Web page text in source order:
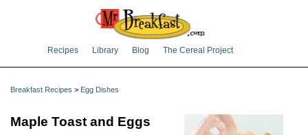
Recipes Library Blog The Cereal Project
Breakfast Recipes > Egg Dishes
Maple Toast and Eggs